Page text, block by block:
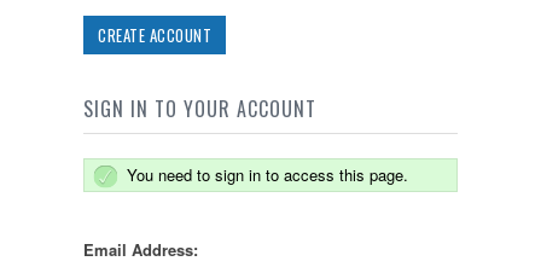
CREATE ACCOUNT
SIGN IN TO YOUR ACCOUNT
You need to sign in to access this page.
Email Address: